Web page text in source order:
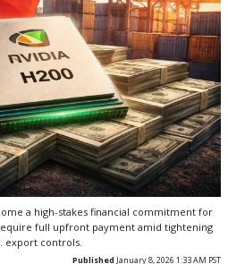
a high-stakes financial commitment for
full upfront payment amid tightening
export controls.
Published January 8, 2026 1:33 AM PST